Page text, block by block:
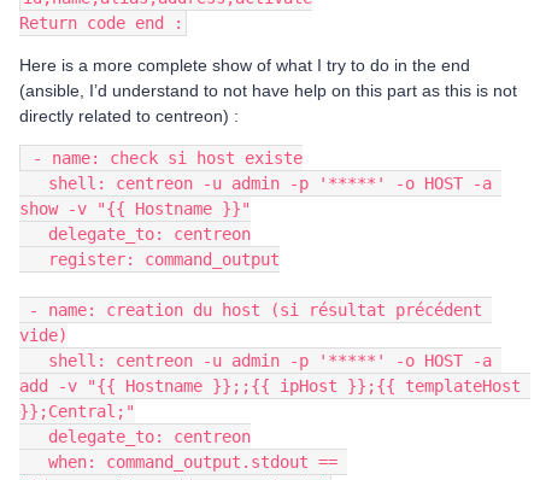
Return code end :
Here is a more complete show of what I try to do in the end
(ansible, I’d understand to not have help on this part as this is not
directly related to centreon) :
- name: check si host existe
show -v "{{ Hostname }}"
   delegate_to: centreon
   register: command_output
vide)
add -v "{{ Hostname }};;{{ ipHost }};{{ templateHost
}};Central;"
   delegate_to: centreon